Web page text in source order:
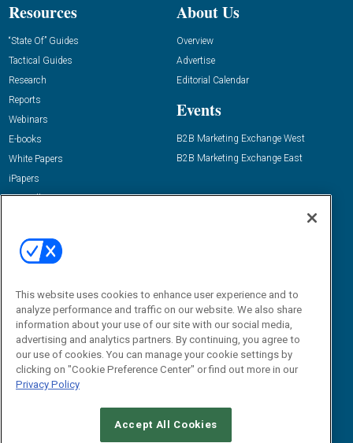
Resources
“State Of” Guides
Tactical Guides
Research
Reports
Webinars
E-books
White Papers
iPapers
View All Resources »
About Us
Overview
Advertise
Editorial Calendar
Events
B2B Marketing Exchange West
B2B Marketing Exchange East
Email:
dgrprograms@demandgenreport.com
This website uses cookies to enhance user experience and to
analyze performance and traffic on our website. We also share
information about your use of our site with our social media,
advertising and analytics partners. By continuing, you agree to
our use of cookies. You can manage your cookie settings by
clicking on "Cookie Preference Center" or find out more in our
Privacy Policy
Accept All Cookies